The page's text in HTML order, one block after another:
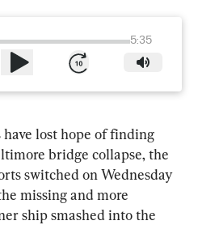
5:35
lost hope of finding
bridge collapse, the
switched on Wednesday
missing and more
ship smashed into the